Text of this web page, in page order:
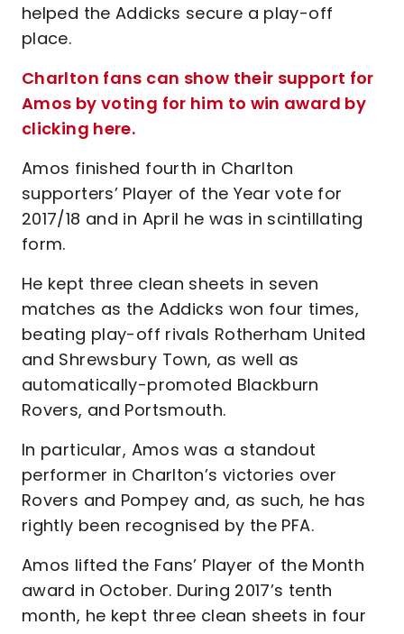
helped the Addicks secure a play-off
place.
Charlton fans can show their support for
Amos by voting for him to win award by
clicking here.
Amos finished fourth in Charlton
supporters’ Player of the Year vote for
2017/18 and in April he was in scintillating
form.
He kept three clean sheets in seven
matches as the Addicks won four times,
beating play-off rivals Rotherham United
and Shrewsbury Town, as well as
automatically-promoted Blackburn
Rovers, and Portsmouth.
In particular, Amos was a standout
performer in Charlton’s victories over
Rovers and Pompey and, as such, he has
rightly been recognised by the PFA.
Amos lifted the Fans’ Player of the Month
award in October. During 2017’s tenth
month, he kept three clean sheets in four